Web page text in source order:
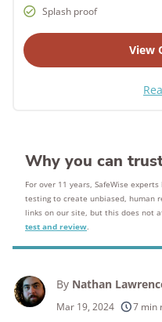
Splash proof
View
Why you can
For over 11 years, SafeWise
testing to create unbiased, human
links on our site, but this does not
test and review.
By Nathan
Mar 19, 2024 7 min